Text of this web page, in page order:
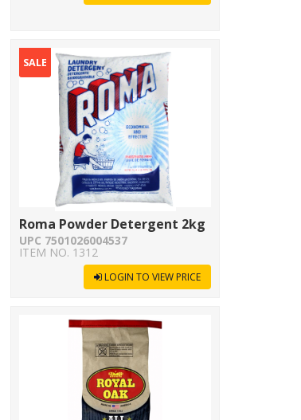
SALE
Roma Powder Detergent 2kg
UPC 7501026004537
ITEM NO. 1312
LOGIN TO VIEW PRICE